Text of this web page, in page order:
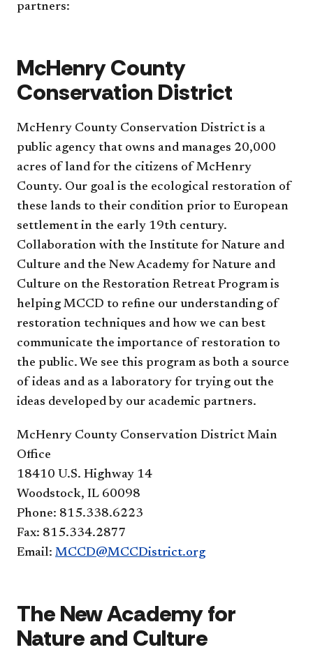
partners:
McHenry County
Conservation District
McHenry County Conservation District is a
public agency that owns and manages 20,000
acres of land for the citizens of McHenry
County. Our goal is the ecological restoration of
these lands to their condition prior to European
settlement in the early 19th century.
Collaboration with the Institute for Nature and
Culture and the New Academy for Nature and
Culture on the Restoration Retreat Program is
helping MCCD to refine our understanding of
restoration techniques and how we can best
communicate the importance of restoration to
the public. We see this program as both a source
of ideas and as a laboratory for trying out the
ideas developed by our academic partners.
McHenry County Conservation District Main
Office
18410 U.S. Highway 14
Woodstock, IL 60098
Phone: 815.338.6223
Fax: 815.334.2877
Email: MCCD@MCCDistrict.org
The New Academy for
Nature and Culture